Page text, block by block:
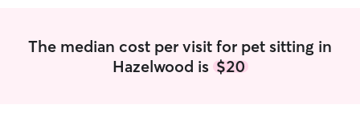
the care that's right for them. I'm also
comfortable administering medications
The median cost per visit for pet sitting in
Hazelwood is $20